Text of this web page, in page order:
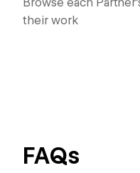
their work
FAQs